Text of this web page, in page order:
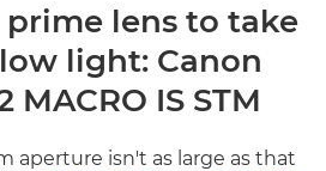
prime lens to take
light: Canon
MACRO IS STM
aperture isn't as large as that